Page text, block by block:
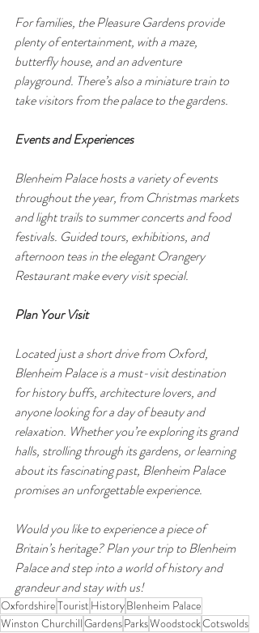
For families, the Pleasure Gardens provide
plenty of entertainment, with a maze,
butterfly house, and an adventure
playground. There’s also a miniature train to
take visitors from the palace to the gardens.
Events and Experiences
Blenheim Palace hosts a variety of events
throughout the year, from Christmas markets
and light trails to summer concerts and food
festivals. Guided tours, exhibitions, and
afternoon teas in the elegant Orangery
Restaurant make every visit special.
Plan Your Visit
Located just a short drive from Oxford,
Blenheim Palace is a must-visit destination
for history buffs, architecture lovers, and
anyone looking for a day of beauty and
relaxation. Whether you’re exploring its grand
halls, strolling through its gardens, or learning
about its fascinating past, Blenheim Palace
promises an unforgettable experience.
Would you like to experience a piece of
Britain’s heritage? Plan your trip to Blenheim
Palace and step into a world of history and
grandeur and stay with us!
OxfordshireTourist HistoryBlenheim Palace
Winston ChurchillGardensParksWoodstockCotswolds